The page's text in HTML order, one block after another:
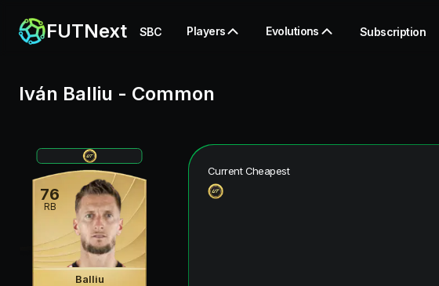
FUTNext SBC Players Evolutions Subscription
Iván Balliu - Common
76
RB
Balliu
Current Cheapest